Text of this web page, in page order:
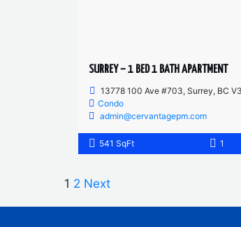
SURREY – 1 BED 1 BATH APARTMENT
13778 100 Ave #703, Surrey, BC
Condo
admin@cervantagepm.com
541 SqFt 1
1 2 Next